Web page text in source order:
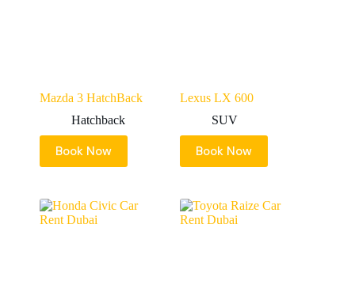
Mazda 3 HatchBack
Hatchback
Book Now
Lexus LX 600
SUV
Book Now